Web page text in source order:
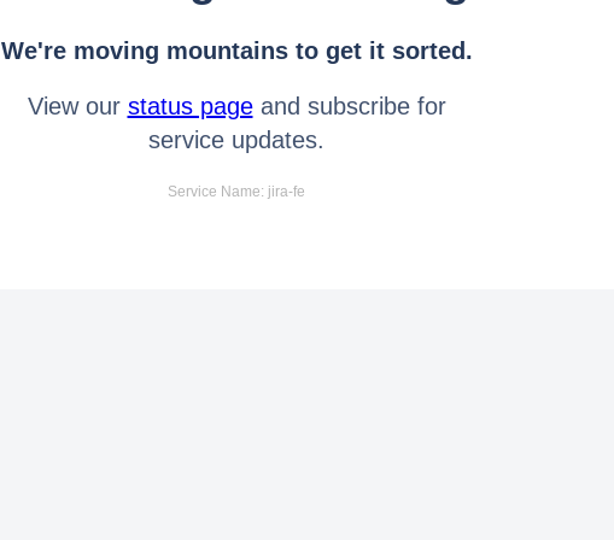
We're moving mountains to get it sorted.
View our status pageand subscribe for
service updates.
Service Name: jira-fe